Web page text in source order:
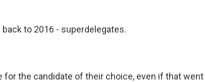
back to 2016 - superdelegates.
for the candidate of their choice, even if that went